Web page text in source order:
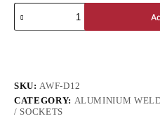
SKU:AWF-D12
CATEGORY: ALUMINIUM
/ SOCKETS